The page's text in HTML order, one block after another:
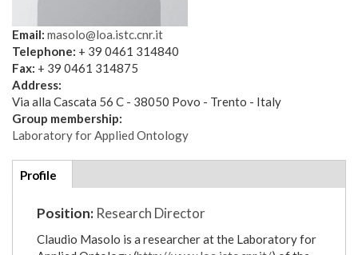
Email: masolo@loa.istc.cnr.it
Telephone: + 39 0461 314840
Fax: + 39 0461 314875
Address:
Via alla Cascata 56 C - 38050 Povo - Trento - Italy
Group membership:
Laboratory for Applied Ontology
Additional
details
Profile
tab)
Position: Research Director
Claudio Masolo is a researcher at the Laboratory for